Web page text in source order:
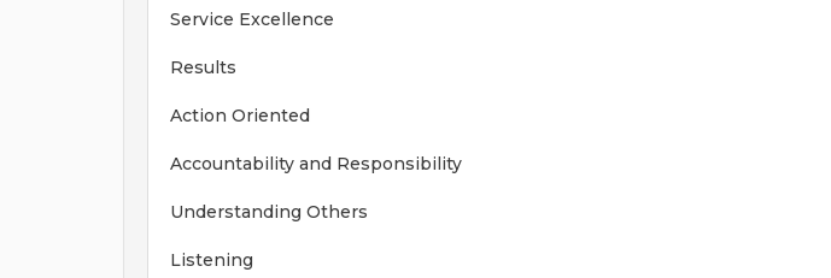
Service Excellence
Results
Action Oriented
Accountability and Responsibility
Understanding Others
Listening